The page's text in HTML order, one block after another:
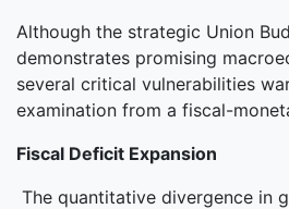
Although the strategic Union
demonstrates promising
several critical vulnerabilities
examination from a fiscal-
Fiscal Deficit Expansion
The quantitative divergence in